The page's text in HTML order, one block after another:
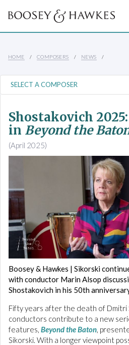
HOME COMPOSERS NEWS
Shostakovich
in Beyond the
(April 2025)
Boosey & Hawkes | Sikorski
with conductor Marin Alsop
Shostakovich in his 50th
Fifty years after the death of Dmitri
conductors contribute to a new
features, Beyond the Baton,
Sikorski. With a longer viewpoint